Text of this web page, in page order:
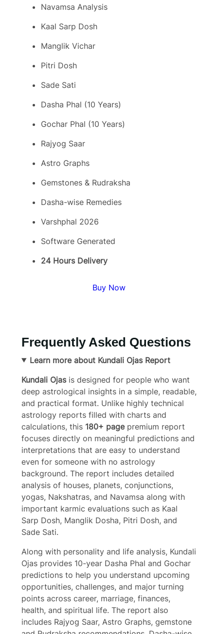
Navamsa Analysis
Kaal Sarp Dosh
Manglik Vichar
Pitri Dosh
Sade Sati
Dasha Phal (10 Years)
Gochar Phal (10 Years)
Rajyog Saar
Astro Graphs
Gemstones & Rudraksha
Dasha-wise Remedies
Varshphal 2026
Software Generated
24 Hours Delivery
Buy Now
Frequently Asked Questions
Learn more about Kundali Ojas Report
Kundali Ojasis designed for people who want
deep astrological insights in a simple, readable,
and practical format. Unlike highly technical
astrology reports filled with charts and
calculations, this 180+ pagepremium report
focuses directly on meaningful predictions and
interpretations that are easy to understand
even for someone with no astrology
background. The report includes detailed
analysis of houses, planets, conjunctions,
yogas, Nakshatras, and Navamsa along with
important karmic evaluations such as Kaal
Sarp Dosh, Manglik Dosha, Pitri Dosh, and
Sade Sati.
Along with personality and life analysis, Kundali
Ojas provides 10-year Dasha Phal and Gochar
predictions to help you understand upcoming
opportunities, challenges, and major turning
points across career, marriage, finances,
health, and spiritual life. The report also
includes Rajyog Saar, Astro Graphs, gemstone
Write a review
Your rating
Title*